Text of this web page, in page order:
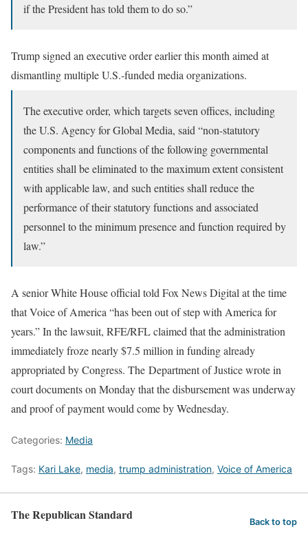
if the President has told them to do so.”
Trump signed an executive order earlier this month aimed at
dismantling multiple U.S.-funded media organizations.
The executive order, which targets seven offices, including
the U.S. Agency for Global Media, said “non-statutory
components and functions of the following governmental
entities shall be eliminated to the maximum extent consistent
with applicable law, and such entities shall reduce the
performance of their statutory functions and associated
personnel to the minimum presence and function required by
law.”
A senior White House official told Fox News Digital at the time
that Voice of America “has been out of step with America for
years.” In the lawsuit, RFE/RFL claimed that the administration
immediately froze nearly $7.5 million in funding already
appropriated by Congress. The Department of Justice wrote in
court documents on Monday that the disbursement was underway
and proof of payment would come by Wednesday.
Categories: Media
Tags: Kari Lake, media, trump administration, Voice of America
The Republican Standard Back to top